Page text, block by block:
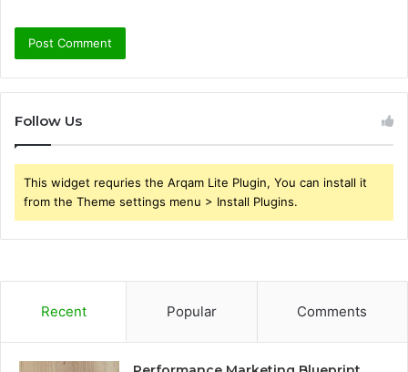
Follow Us
This widget requries the Arqam Lite Plugin, You can install it
from the Theme settings menu > Install Plugins.
Recent Popular Comments